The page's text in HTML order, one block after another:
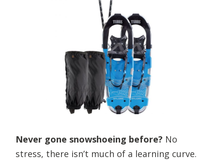
Never gone snowshoeing before? No
stress, there isn’t much of a learning curve.